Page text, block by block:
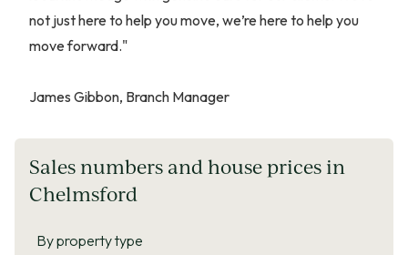
not just here to help you move, we’re here to help you
move forward."
James Gibbon, Branch Manager
Sales numbers and house prices in
Chelmsford
By property type